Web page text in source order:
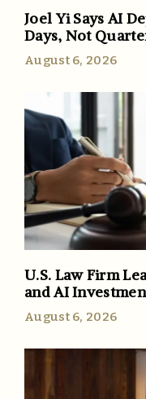
Joel Yi Says AI
Days, Not
August 6, 2026
U.S. Law Firm
and AI
August 6, 2026